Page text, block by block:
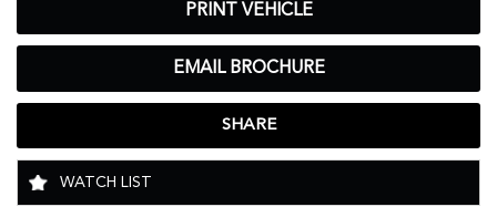
PRINT VEHICLE
EMAIL BROCHURE
SHARE
WATCH LIST